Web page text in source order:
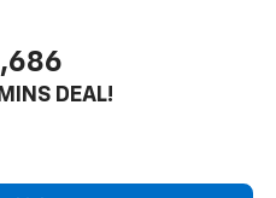
keeping you connected
DEAL!